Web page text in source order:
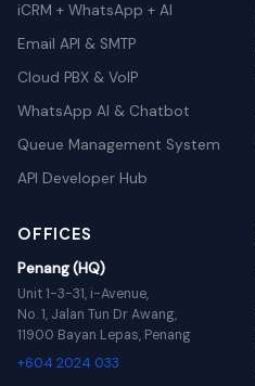
iCRM + WhatsApp + AI
Email API & SMTP
Cloud PBX & VoIP
WhatsApp AI & Chatbot
Queue Management System
API Developer Hub
OFFICES
Penang (HQ)
Unit 1-3-31, i-Avenue,
No. 1, Jalan Tun Dr Awang,
11900 Bayan Lepas, Penang
+604 2024 033